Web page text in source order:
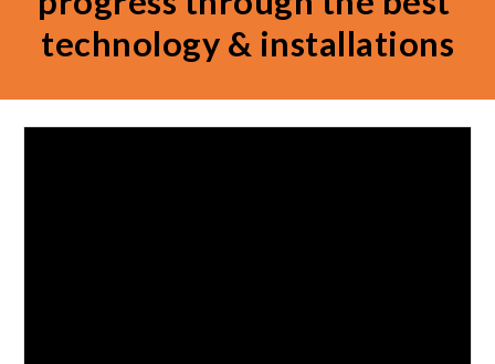
technology & installations